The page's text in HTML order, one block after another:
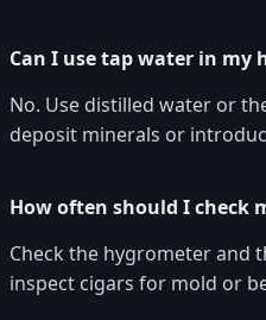
Can I use tap water in my
No. Use distilled water or
deposit minerals or
How often should I check
Check the hygrometer and
inspect cigars for mold or